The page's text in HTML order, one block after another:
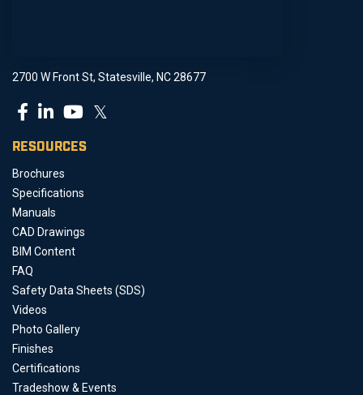
2700 W Front St, Statesville, NC 28677
𝕏
RESOURCES
Brochures
Specifications
Manuals
CAD Drawings
BIM Content
FAQ
Safety Data Sheets (SDS)
Videos
Photo Gallery
Finishes
Certifications
Tradeshow & Events